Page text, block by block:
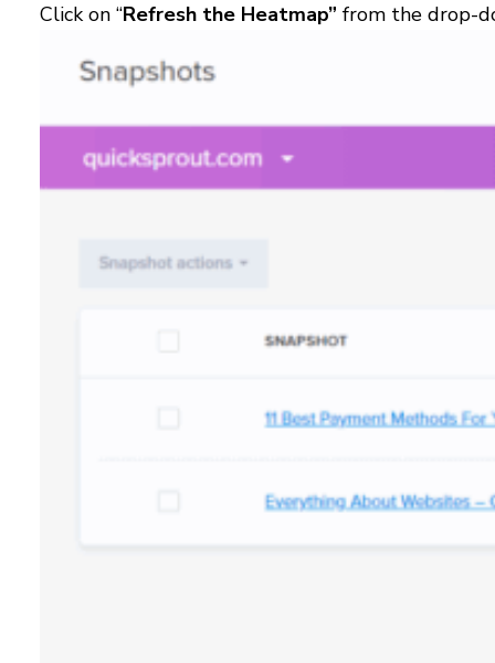
Click on “Refresh the Heatmap” from the drop-